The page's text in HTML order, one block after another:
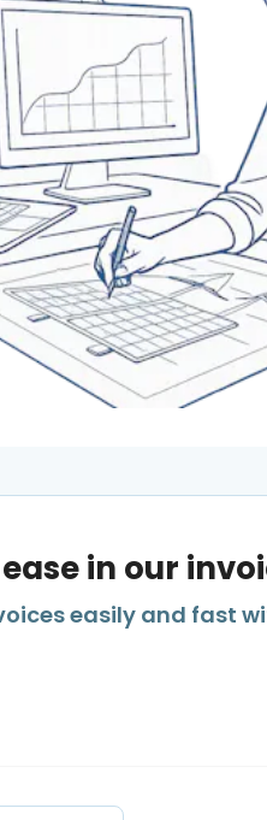
in our
easily and fast